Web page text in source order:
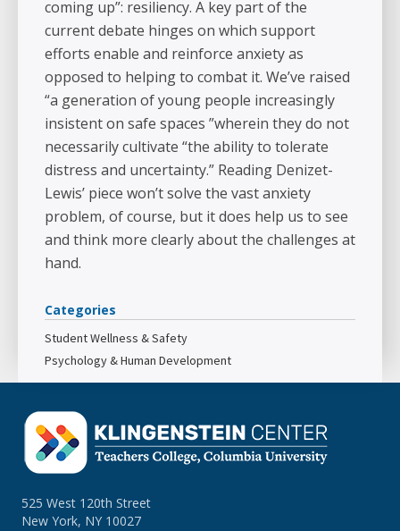
coming up”: resiliency. A key part of the
current debate hinges on which support
efforts enable and reinforce anxiety as
opposed to helping to combat it. We’ve raised
“a generation of young people increasingly
insistent on safe spaces ”wherein they do not
necessarily cultivate “the ability to tolerate
distress and uncertainty.” Reading Denizet-
Lewis’ piece won’t solve the vast anxiety
problem, of course, but it does help us to see
and think more clearly about the challenges at
hand.
Categories
Student Wellness & Safety
Psychology & Human Development
525 West 120th Street
New York, NY 10027